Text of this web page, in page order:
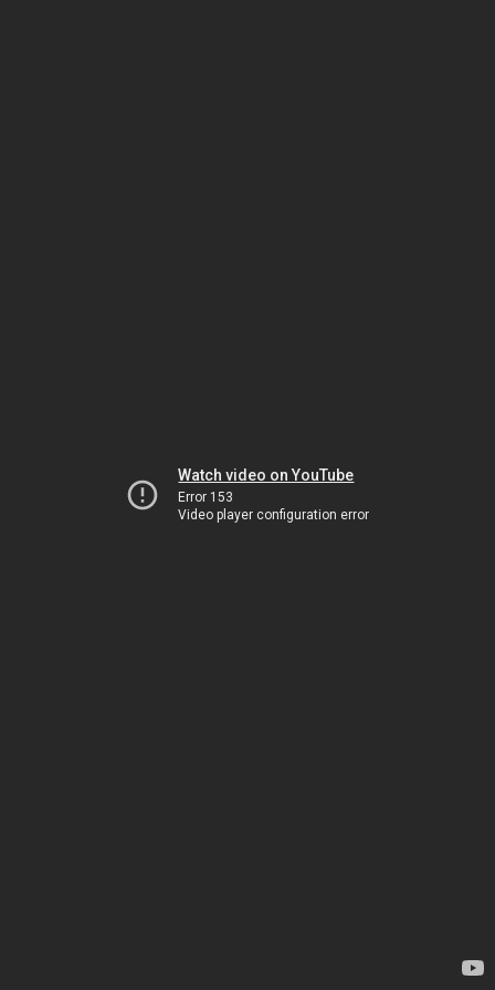
Watch video on YouTube
Error 153
Video player configuration error